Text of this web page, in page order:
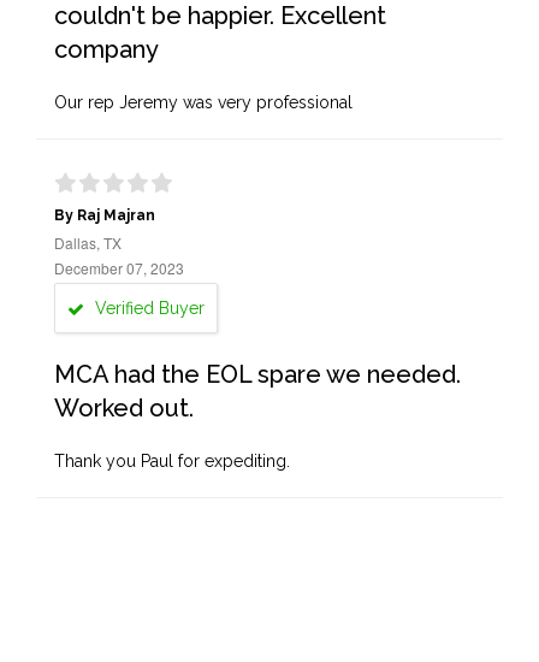
couldn't be happier. Excellent
company
Our rep Jeremy was very professional
By Raj Majran
Dallas, TX
December 07, 2023
Verified Buyer
MCA had the EOL spare we needed.
Worked out.
Thank you Paul for expediting.